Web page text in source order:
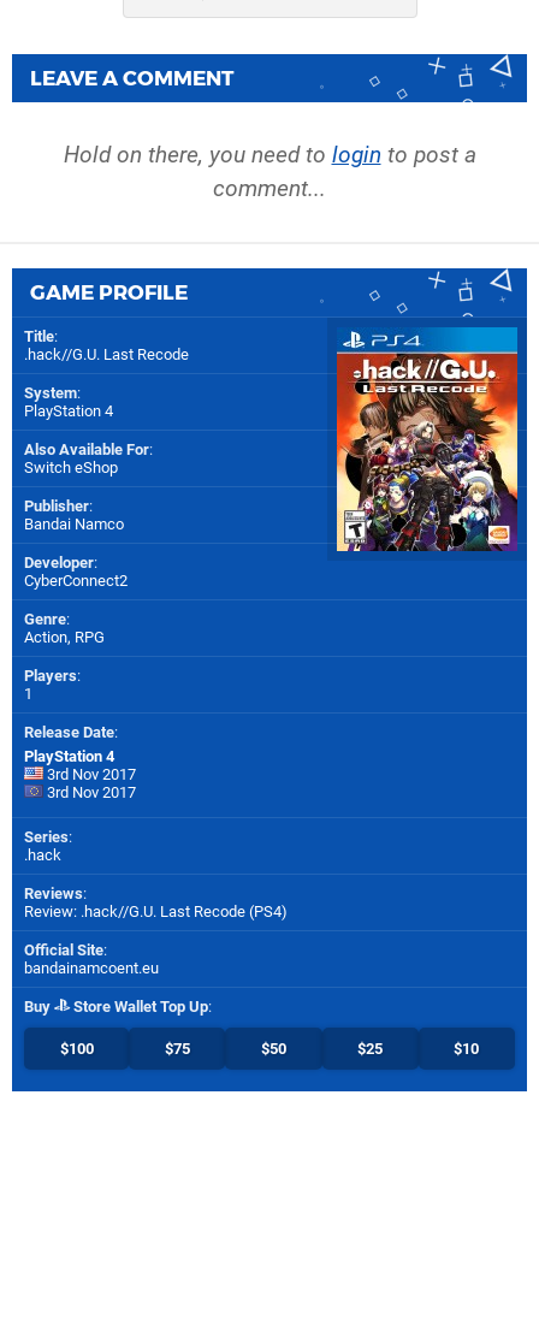
LEAVE A COMMENT
Hold on there, you need to login to post a
comment...
GAME PROFILE
Title:
.hack//G.U. Last Recode
System:
PlayStation 4
Also Available For:
Switch eShop
Publisher:
Bandai Namco
Developer:
CyberConnect2
Genre:
Action, RPG
Players:
1
Release Date:
PlayStation 4
3rd Nov 2017
3rd Nov 2017
Series:
.hack
Reviews:
Review: .hack//G.U. Last Recode (PS4)
Official Site:
bandainamcoent.eu
Buy Store Wallet Top Up:
$100 $75 $50 $25 $10